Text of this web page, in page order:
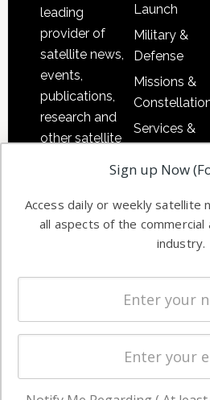
leading
provider of
satellite news,
events,
publications,
research and
other satellite
information in
both
commercial
Launch
Military &
Defense
Missions &
Services &
Applications
Software
Ground
Systems
Startups &
NewSpace
Business
NAVIGATION
Sign up Now
Access daily or weekly satellite
all aspects of the
industry.